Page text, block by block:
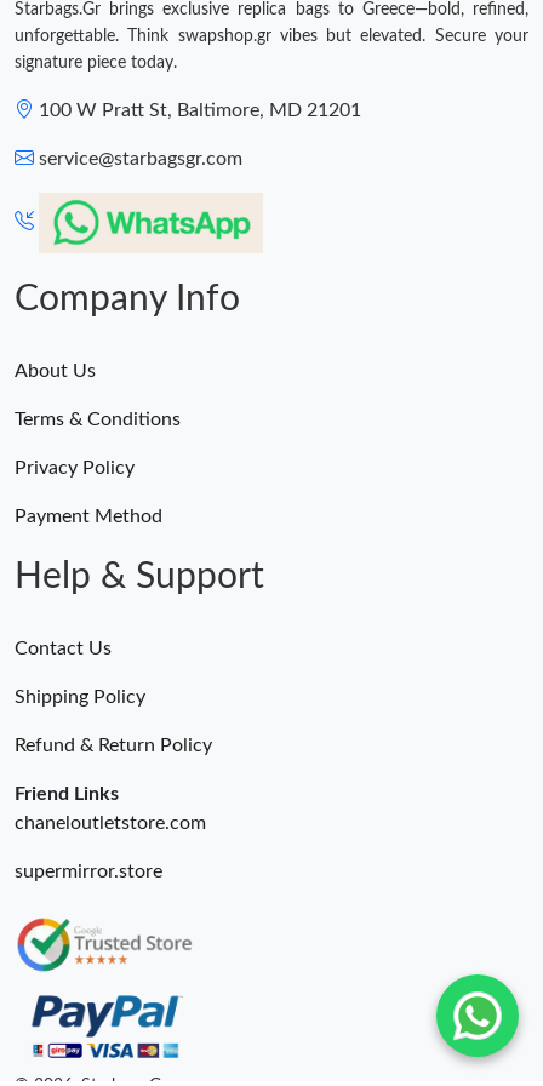
Starbags.Gr brings exclusive replica bags to Greece—bold, refined,
unforgettable. Think swapshop.gr vibes but elevated. Secure your
signature piece today.
100 W Pratt St, Baltimore, MD 21201
service@starbagsgr.com
Company Info
About Us
Terms & Conditions
Privacy Policy
Payment Method
Help & Support
Contact Us
Shipping Policy
Refund & Return Policy
Friend Links
chaneloutletstore.com
supermirror.store